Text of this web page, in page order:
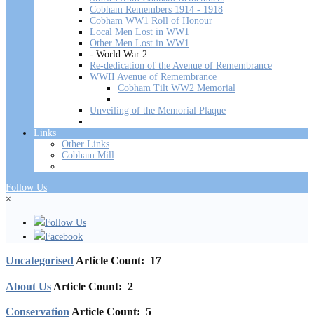
Cobham Remembers 1914 - 1918
Cobham WW1 Roll of Honour
Local Men Lost in WW1
Other Men Lost in WW1
- World War 2
Re-dedication of the Avenue of Remembrance
WWII Avenue of Remembrance
Cobham Tilt WW2 Memorial
Unveiling of the Memorial Plaque
Links
Other Links
Cobham Mill
Follow Us
×
Follow Us
Facebook
UncategorisedArticle Count: 17
About Us Article Count: 2
ConservationArticle Count: 5